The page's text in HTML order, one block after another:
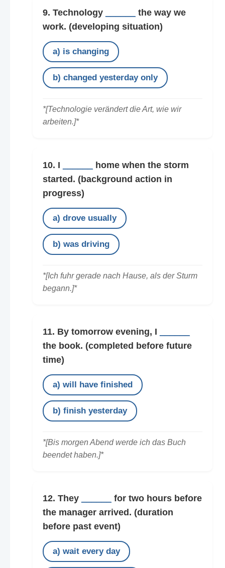
9. Technology
the way we
work. (developing situation)
a) is changing
b) changed yesterday only
*[Technologie verändert die Art, wie wir
arbeiten.]*
10. I
home when the storm
started. (background action in
progress)
a) drove usually
b) was driving
*[Ich fuhr gerade nach Hause, als der Sturm
begann.]*
11. By tomorrow evening, I
the book. (completed before future
time)
a) will have finished
b) finish yesterday
*[Bis morgen Abend werde ich das Buch
beendet haben.]*
12. They
for two hours before
the manager arrived. (duration
before past event)
a) wait every day